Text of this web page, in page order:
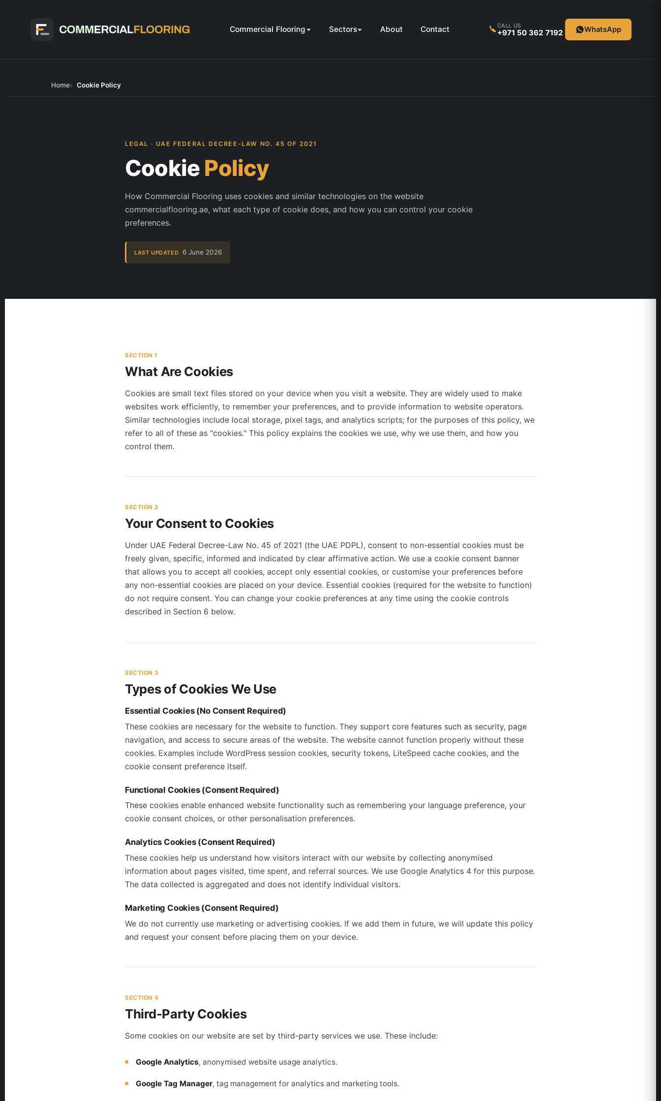
Commercial Flooring Sectors About Contact CALL US
+971 50 362 7192 WhatsApp
Home Cookie Policy
LEGAL · UAE FEDERAL DECREE-LAW NO. 45 OF 2021
Cookie Policy
How Commercial Flooring uses cookies and similar technologies on the website
commercialflooring.ae, what each type of cookie does, and how you can control your cookie
preferences.
LAST UPDATED 6 June 2026
SECTION 1
What Are Cookies
Cookies are small text files stored on your device when you visit a website. They are widely used to make
websites work efficiently, to remember your preferences, and to provide information to website operators.
Similar technologies include local storage, pixel tags, and analytics scripts; for the purposes of this policy, we
refer to all of these as "cookies." This policy explains the cookies we use, why we use them, and how you
control them.
SECTION 2
Your Consent to Cookies
Under UAE Federal Decree-Law No. 45 of 2021 (the UAE PDPL), consent to non-essential cookies must be
freely given, specific, informed and indicated by clear affirmative action. We use a cookie consent banner
that allows you to accept all cookies, accept only essential cookies, or customise your preferences before
any non-essential cookies are placed on your device. Essential cookies (required for the website to function)
do not require consent. You can change your cookie preferences at any time using the cookie controls
described in Section 6 below.
SECTION 3
Types of Cookies We Use
Essential Cookies (No Consent Required)
These cookies are necessary for the website to function. They support core features such as security, page
navigation, and access to secure areas of the website. The website cannot function properly without these
cookies. Examples include WordPress session cookies, security tokens, LiteSpeed cache cookies, and the
cookie consent preference itself.
Functional Cookies (Consent Required)
These cookies enable enhanced website functionality such as remembering your language preference, your
cookie consent choices, or other personalisation preferences.
Analytics Cookies (Consent Required)
These cookies help us understand how visitors interact with our website by collecting anonymised
information about pages visited, time spent, and referral sources. We use Google Analytics 4 for this purpose.
The data collected is aggregated and does not identify individual visitors.
Marketing Cookies (Consent Required)
We do not currently use marketing or advertising cookies. If we add them in future, we will update this policy
and request your consent before placing them on your device.
SECTION 4
Third-Party Cookies
Some cookies on our website are set by third-party services we use. These include:
Google Analytics, anonymised website usage analytics.
Google Tag Manager, tag management for analytics and marketing tools.